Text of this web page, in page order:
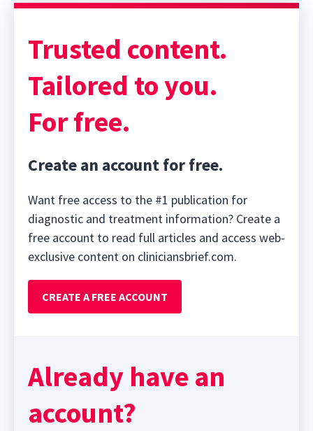
Sponsor message; content continues afterward
Trusted content.
Tailored to you.
For free.
Create an account for free.
Want free access to the #1 publication for
diagnostic and treatment information? Create a
free account to read full articles and access web-
exclusive content on cliniciansbrief.com.
CREATE A FREE ACCOUNT
Already have an
account?